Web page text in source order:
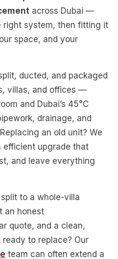
across Dubai —
right system, then fitting it
space, and your
ducted, and packaged
villas, and offices —
and Dubai’s 45°C
drainage, and
an old unit? We
efficient upgrade that
and leave everything
to a whole-villa
an honest
quote, and a clean,
to replace? Our
team can often extend a